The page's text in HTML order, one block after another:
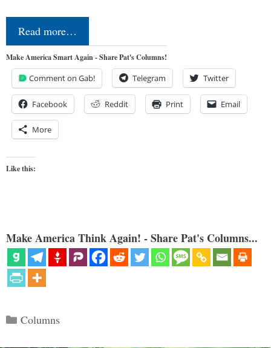
Read more…
Make America Smart Again - Share Pat's Columns!
Comment on Gab! Telegram Twitter
Facebook Reddit Print Email
More
Like this:
Make America Think Again! - Share Pat's Columns...
Categories
Columns